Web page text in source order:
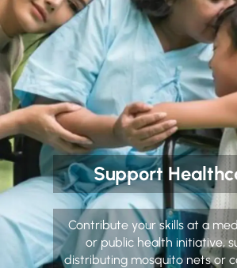
Support
Contribute your skills at a
or public health initiative,
distributing mosquito nets or